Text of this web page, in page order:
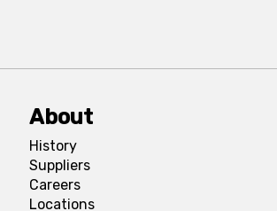
About
History
Suppliers
Careers
Locations